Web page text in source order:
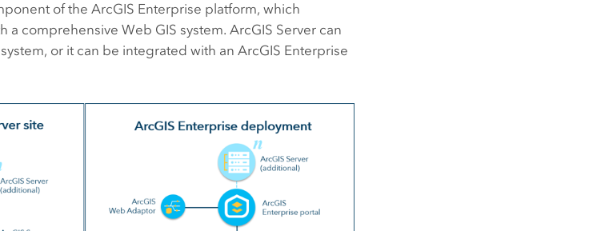
of theArcGIS Enterprise platform, which
a comprehensive Web GIS system.ArcGIS Server can
or it can be integrated with anArcGIS Enterprise